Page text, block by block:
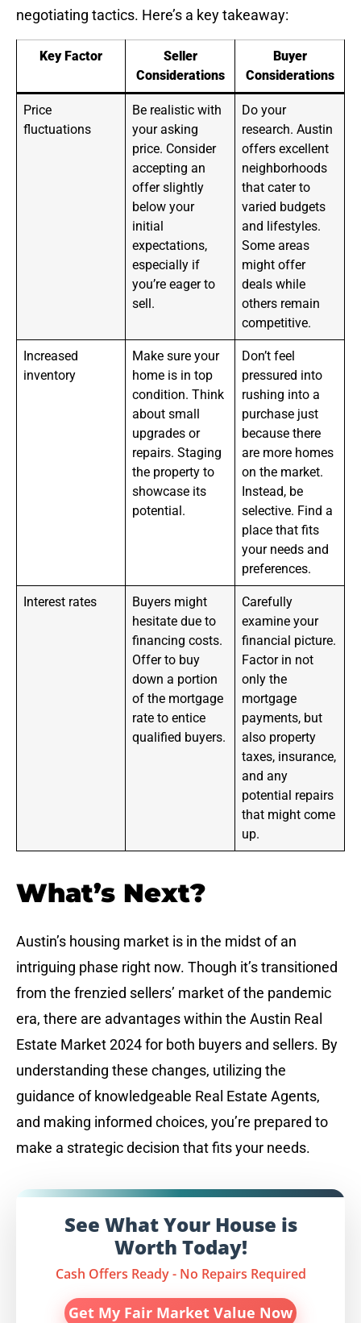
negotiating tactics. Here’s a key takeaway:
Key Factor
Seller
Considerations
Buyer
Considerations
Price
fluctuations
Be realistic with
your asking
price. Consider
accepting an
offer slightly
below your
initial
expectations,
especially if
you’re eager to
sell.
Do your
research. Austin
offers excellent
neighborhoods
that cater to
varied budgets
and lifestyles.
Some areas
might offer
deals while
others remain
competitive.
Increased
inventory
Make sure your
home is in top
condition. Think
about small
upgrades or
repairs. Staging
the property to
showcase its
potential.
Don’t feel
pressured into
rushing into a
purchase just
because there
are more homes
on the market.
Instead, be
selective. Find a
place that fits
your needs and
preferences.
Interest rates
Buyers might
hesitate due to
financing costs.
Offer to buy
down a portion
of the mortgage
rate to entice
qualified buyers.
Carefully
examine your
financial picture.
Factor in not
only the
mortgage
payments, but
also property
taxes, insurance,
and any
potential repairs
that might come
up.
What’s Next?
Austin’s housing market is in the midst of an
intriguing phase right now. Though it’s transitioned
from the frenzied sellers’ market of the pandemic
era, there are advantages within the Austin Real
Estate Market 2024 for both buyers and sellers. By
understanding these changes, utilizing the
guidance of knowledgeable Real Estate Agents,
and making informed choices, you’re prepared to
make a strategic decision that fits your needs.
See What Your House is
Worth Today!
Cash Offers Ready - No Repairs Required
Get My Fair Market Value Now